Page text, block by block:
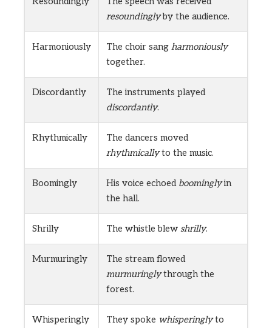
resoundinglyby the audience.
Harmoniously The choir sang harmoniously
together.
Discordantly
The instruments played
discordantly.
Rhythmically
The dancers moved
rhythmicallyto the music.
Boomingly His voice echoed boominglyin
the hall.
Shrilly The whistle blew shrilly.
Murmuringly
The stream flowed
murmuringlythrough the
forest.
Whisperingly They spoke whisperinglyto